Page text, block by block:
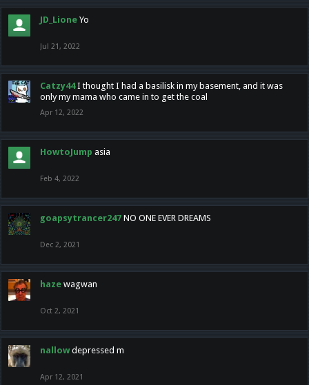
JD_Lione Yo
Jul 21, 2022
Catzy44 I thought I had a basilisk in my basement, and it was
only my mama who came in to get the coal
Apr 12, 2022
HowtoJump asia
Feb 4, 2022
goapsytrancer247 NO ONE EVER DREAMS
Dec 2, 2021
haze wagwan
Oct 2, 2021
nallow depressed m
Apr 12, 2021